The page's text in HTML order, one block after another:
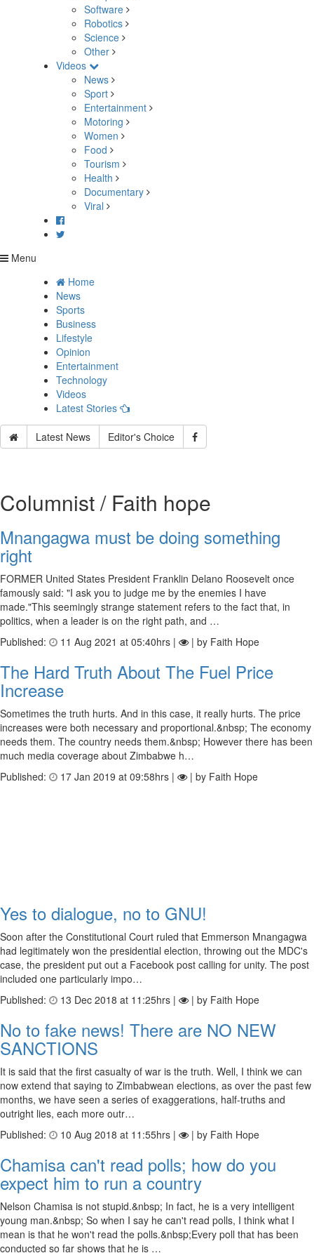
Software
Robotics
Science
Other
Videos
News
Sport
Entertainment
Motoring
Women
Food
Tourism
Health
Documentary
Viral
Menu
Home
News
Sports
Business
Lifestyle
Opinion
Entertainment
Technology
Videos
Latest Stories
Latest News Editor's Choice
Columnist / Faith hope
Mnangagwa must be doing something
right
FORMER United States President Franklin Delano Roosevelt once
famously said: "I ask you to judge me by the enemies I have
made."This seemingly strange statement refers to the fact that, in
politics, when a leader is on the right path, and …
Published:
11 Aug 2021 at 05:40hrs | | by Faith Hope
The Hard Truth About The Fuel Price
Increase
Sometimes the truth hurts. And in this case, it really hurts. The price
increases were both necessary and proportional.&nbsp; The economy
needs them. The country needs them.&nbsp; However there has been
much media coverage about Zimbabwe h…
Published:
17 Jan 2019 at 09:58hrs | | by Faith Hope
Yes to dialogue, no to GNU!
Soon after the Constitutional Court ruled that Emmerson Mnangagwa
had legitimately won the presidential election, throwing out the MDC's
case, the president put out a Facebook post calling for unity. The post
included one particularly impo…
Published:
13 Dec 2018 at 11:25hrs | | by Faith Hope
No to fake news! There are NO NEW
SANCTIONS
It is said that the first casualty of war is the truth. Well, I think we can
now extend that saying to Zimbabwean elections, as over the past few
months, we have seen a series of exaggerations, half-truths and
outright lies, each more outr…
Published:
10 Aug 2018 at 11:55hrs | | by Faith Hope
Chamisa can't read polls; how do you
expect him to run a country
Nelson Chamisa is not stupid.&nbsp; In fact, he is a very intelligent
young man.&nbsp; So when I say he can't read polls, I think what I
mean is that he won't read the polls.&nbsp;Every poll that has been
conducted so far shows that he is …